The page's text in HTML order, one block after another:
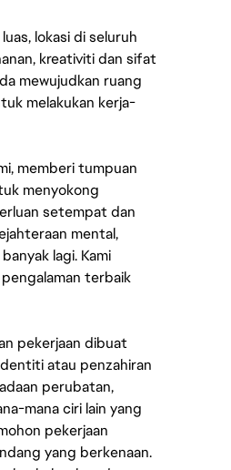
lokasi di seluruh
kreativiti dan sifat
mewujudkan ruang
melakukan kerja-
memberi tumpuan
menyokong
setempat dan
mental,
lagi. Kami
terbaik
pekerjaan dibuat
atau penzahiran
perubatan,
mana ciri lain yang
pekerjaan
yang berkenaan.